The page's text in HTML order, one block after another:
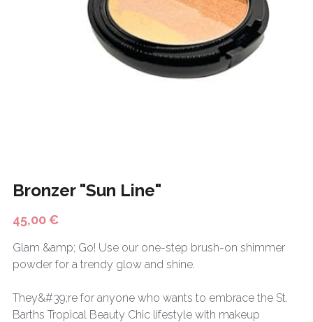
BODY CARE
Français
CONTACT
Bronzer "Sun Line"
45,00 €
Glam &amp; Go! Use our one-step brush-on shimmer
powder for a trendy glow and shine.
They&#39;re for anyone who wants to embrace the St.
Barths Tropical Beauty Chic lifestyle with makeup